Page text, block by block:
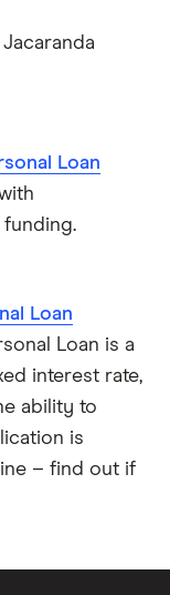
Loan
funding.
Loan
Loan is a
interest rate,
ability to
is
– find out if